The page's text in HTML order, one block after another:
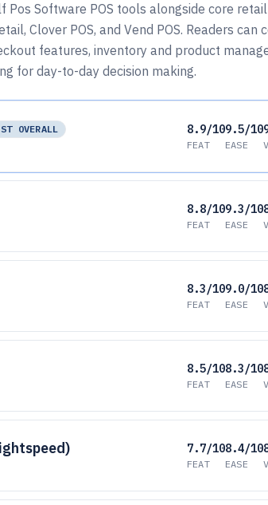
Software POS tools alongside core
Clover POS, and Vend POS. Readers
features, inventory and product
for day-to-day decision making.
OVERALL
8.9/10
FEAT
9.5/10
EASE
8.8/10
FEAT
9.3/10
EASE
8.3/10
FEAT
9.0/10
EASE
8.5/10
FEAT
8.3/10
EASE
7.7/10
FEAT
8.4/10
EASE